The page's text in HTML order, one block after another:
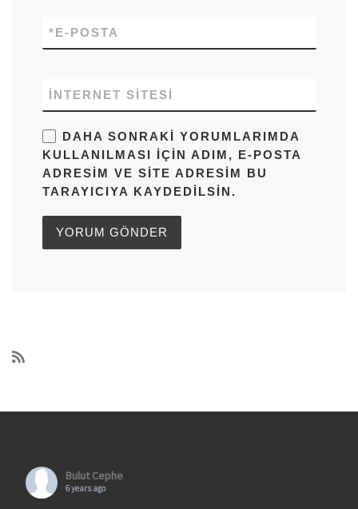
E-POSTA
*
İNTERNET SITESI
DAHA SONRAKI YORUMLARIMDA
KULLANILMASI IÇIN ADIM, E-POSTA
ADRESIM VE SITE ADRESIM BU
TARAYICIYA KAYDEDILSIN.
Bulut Cephe
6 years ago